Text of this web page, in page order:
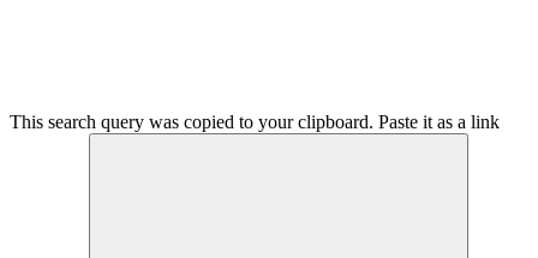
This search query was copied to your clipboard. Paste it as a link